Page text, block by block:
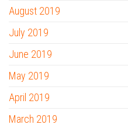
August 2019
July 2019
June 2019
May 2019
April 2019
March 2019